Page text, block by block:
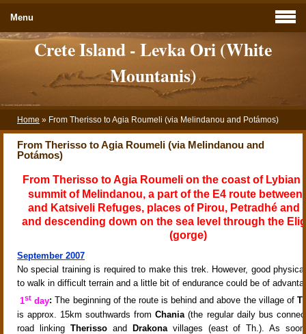
Crete Island - Levka Ori (White
Mountanis)
Home » From Therisso to Agia Roumeli (via Melindanou and Potámos)
From Therisso to Agia Roumeli (via Melindanou and
Potámos)
From Therisso to Agia Roumeli on the coast of Lybian
summit of Melindanou, a part of the E4 route
and Katsiveli Refuges, places of Pirou, Petradhé and
and descending down on the sea level through the
(gorge)
September 2007
No special training is required to make this trek. However, good
to walk in difficult terrain and a little bit of endurance could be of
1st day: The beginning of the route is behind and above the village of
is approx. 15km southwards fromChania (the regular daily bus
road linking Therissoand Drakonavillages (east of Th.). As
Menu